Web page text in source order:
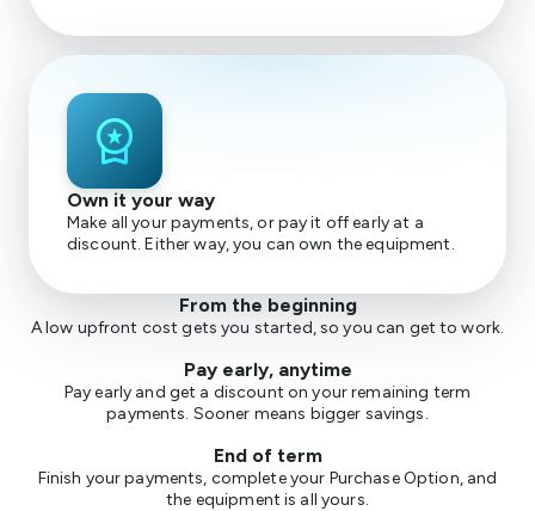
workspace_premium
Own it your way
Make all your payments, or pay it off early at a
discount. Either way, you can own the equipment.
From the beginning
A low upfront cost gets you started, so you can get to work.
Pay early, anytime
Pay early and get a discount on your remaining term
payments. Sooner means bigger savings.
End of term
Finish your payments, complete your Purchase Option, and
the equipment is all yours.